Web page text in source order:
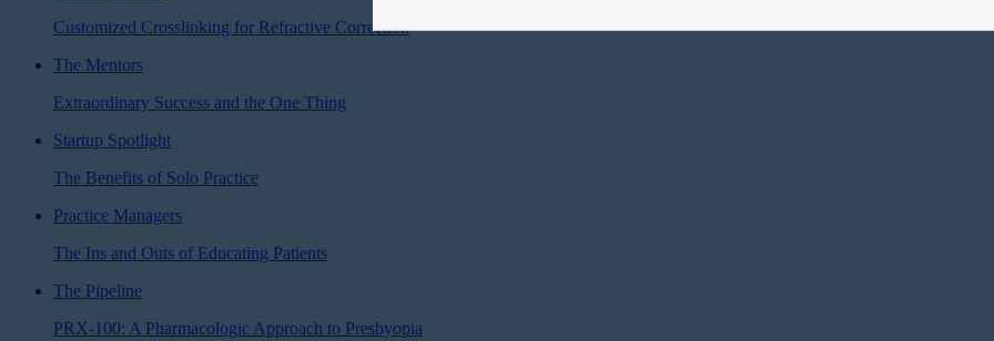
Customized Crosslinking for Refractive Correction
The Mentors
Extraordinary Success and the One Thing
Startup Spotlight
The Benefits of Solo Practice
Practice Managers
The Ins and Outs of Educating Patients
The Pipeline
PRX-100: A Pharmacologic Approach to Presbyopia